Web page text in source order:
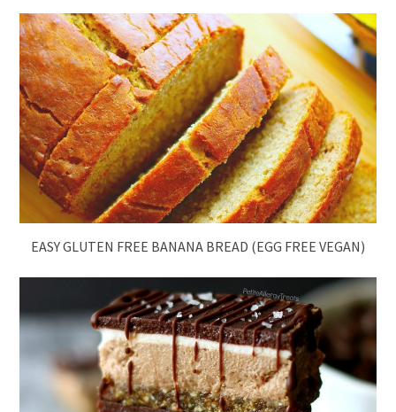
EASY GLUTEN FREE BANANA BREAD (EGG FREE VEGAN)